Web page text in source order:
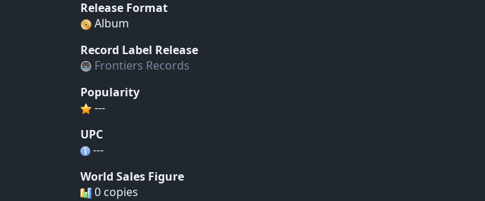
Release Format
Album
Record Label Release
Frontiers Records
Popularity
---
UPC
---
World Sales Figure
0 copies